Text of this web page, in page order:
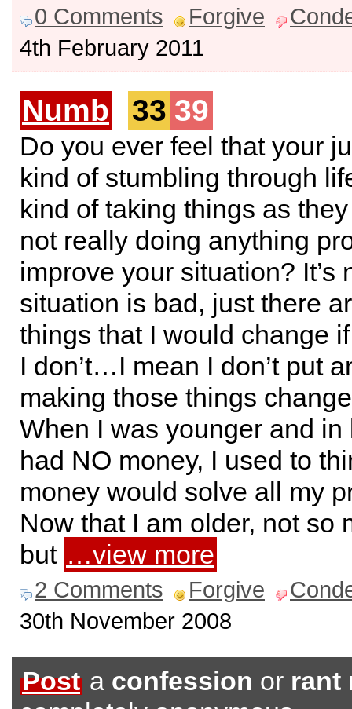
0 Comments Forgive
4th February 2011
Numb 33 39
Do you ever feel that your
kind of stumbling through
kind of taking things as
not really doing anything
improve your situation? It’s
situation is bad, just there
things that I would change
I don’t…I mean I don’t put
making those things
When I was younger and in
had NO money, I used to
money would solve all my
Now that I am older, not so
but …view more
2 Comments Forgive
30th November 2008
Post a confession or rant